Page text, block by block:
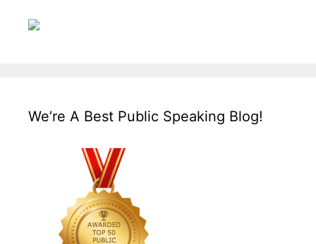
We’re A Best Public Speaking Blog!